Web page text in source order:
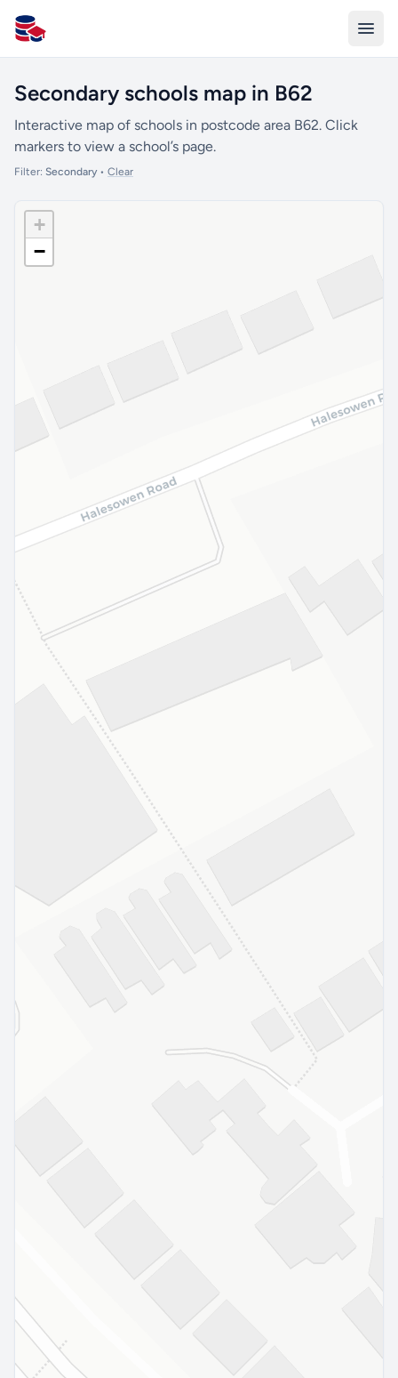
All Schools UK
Secondary schools map in B62
Interactive map of schools in postcode area B62. Click
markers to view a school’s page.
Filter: Secondary• Clear
+
−